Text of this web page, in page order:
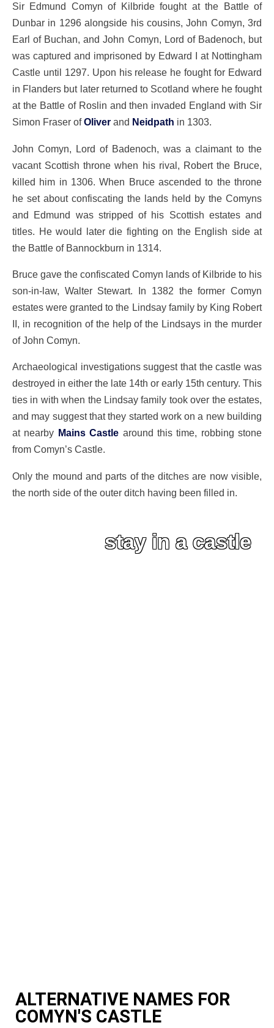
Sir Edmund Comyn of Kilbride fought at the Battle of
Dunbar in 1296 alongside his cousins, John Comyn, 3rd
Earl of Buchan, and John Comyn, Lord of Badenoch, but
was captured and imprisoned by Edward I at Nottingham
Castle until 1297. Upon his release he fought for Edward
in Flanders but later returned to Scotland where he fought
at the Battle of Roslin and then invaded England with Sir
Simon Fraser ofOliver and Neidpath in 1303.
John Comyn, Lord of Badenoch, was a claimant to the
vacant Scottish throne when his rival, Robert the Bruce,
killed him in 1306. When Bruce ascended to the throne
he set about confiscating the lands held by the Comyns
and Edmund was stripped of his Scottish estates and
titles. He would later die fighting on the English side at
the Battle of Bannockburn in 1314.
Bruce gave the confiscated Comyn lands of Kilbride to his
son-in-law, Walter Stewart. In 1382 the former Comyn
estates were granted to the Lindsay family by King Robert
II, in recognition of the help of the Lindsays in the murder
of John Comyn.
Archaeological investigations suggest that the castle was
destroyed in either the late 14th or early 15th century. This
ties in with when the Lindsay family took over the estates,
and may suggest that they started work on a new building
at nearby Mains Castle around this time, robbing stone
from Comyn’s Castle.
Only the mound and parts of the ditches are now visible,
the north side of the outer ditch having been filled in.
stay in a castle
ALTERNATIVE NAMES FOR
COMYN'S CASTLE